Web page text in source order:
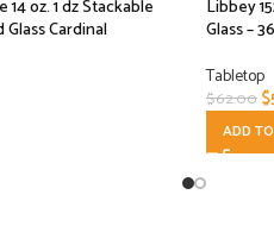
oz. 1 dz Stackable
Cardinal
Libbey
Glass –
Tabletop
$62.00$
ADD